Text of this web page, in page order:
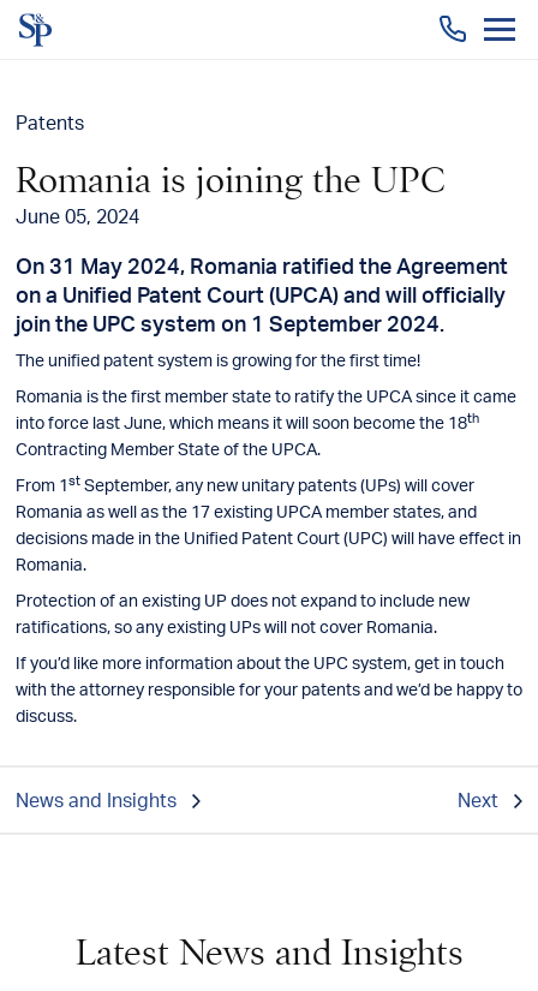
Patents
Romania is joining the UPC
June 05, 2024
On 31 May 2024, Romania ratified the Agreement
on a Unified Patent Court (UPCA) and will officially
join the UPC system on 1 September 2024.
The unified patent system is growing for the first time!
Romania is the first member state to ratify the UPCA since it came
into force last June, which means it will soon become the 18th
Contracting Member State of the UPCA.
From 1st September, any new unitary patents (UPs) will cover
Romania as well as the 17 existing UPCA member states, and
decisions made in the Unified Patent Court (UPC) will have effect in
Romania.
Protection of an existing UP does not expand to include new
ratifications, so any existing UPs will not cover Romania.
If you’d like more information about the UPC system, get in touch
with the attorney responsible for your patents and we’d be happy to
discuss.
News and Insights Next
Latest News and Insights